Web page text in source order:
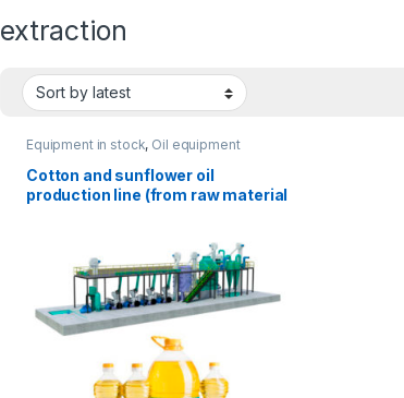
extraction
Equipment in stock, Oil equipment
Cotton and sunflower oil
production line (from raw material